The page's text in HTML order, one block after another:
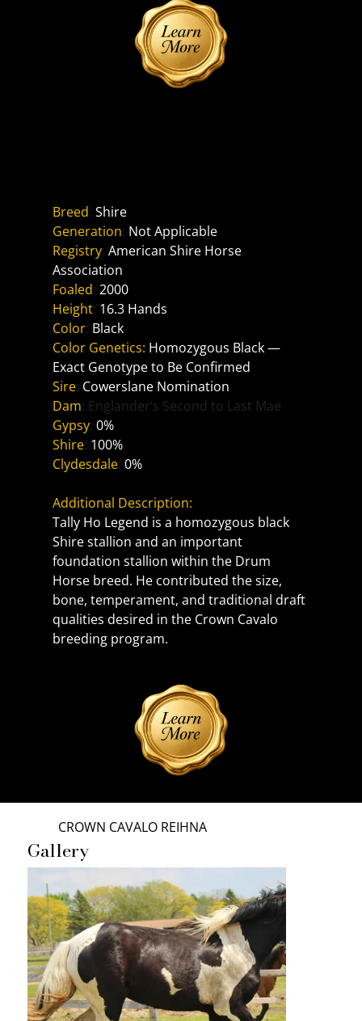
CROWN CAVALO REIHNA
Gallery
Breed: Shire
Generation: Not Applicable
Registry: American Shire Horse
Association
Foaled: 2000
Height: 16.3 Hands
Color: Black
Color Genetics: Homozygous Black —
Exact Genotype to Be Confirmed
Sire: Cowerslane Nomination
Dam: Englander’s Second to Last Mae
Gypsy: 0%
Shire: 100%
Clydesdale: 0%
Additional Description:
Tally Ho Legend is a homozygous black
Shire stallion and an important
foundation stallion within the Drum
Horse breed. He contributed the size,
bone, temperament, and traditional draft
qualities desired in the Crown Cavalo
breeding program.